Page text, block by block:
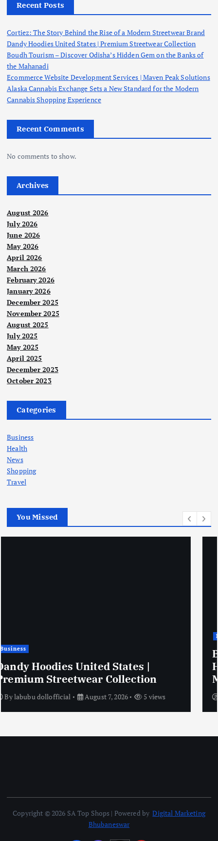
Recent Posts
Cortiez: The Story Behind the Rise of a Modern Streetwear Brand
Dandy Hoodies United States | Premium Streetwear Collection
Boudh Tourism – Discover Odisha’s Hidden Gem on the Banks of
the Mahanadi
Ecommerce Website Development Services | Maven Peak Solutions
Alaska Cannabis Exchange Sets a New Standard for the Modern
Cannabis Shopping Experience
Recent Comments
No comments to show.
Archives
August 2026
July 2026
June 2026
May 2026
April 2026
March 2026
February 2026
January 2026
December 2025
November 2025
August 2025
July 2025
May 2025
April 2025
December 2023
October 2023
Categories
Business
Health
News
Shopping
Travel
You Missed
Boudh Tourism – Discover Odisha’s
Hidden Gem on the Banks of the
Mahanadi
Byorissa tours August 7, 2026 7 views
Copyright © 2026 SA Top Shops | Powered byDigital Marketing
Bhubaneswar